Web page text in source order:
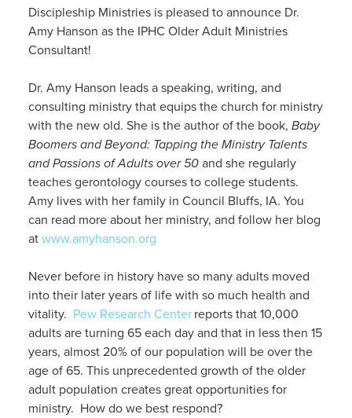
Discipleship Ministries is pleased to announce Dr.
Amy Hanson as the IPHC Older Adult Ministries
Consultant!
Dr. Amy Hanson leads a speaking, writing, and
consulting ministry that equips the church for ministry
with the new old. She is the author of the book, Baby
Boomers and Beyond: Tapping the Ministry Talents
and Passions of Adults over 50and she regularly
teaches gerontology courses to college students.
Amy lives with her family in Council Bluffs, IA. You
can read more about her ministry, and follow her blog
atwww.amyhanson.org
Never before in history have so many adults moved
into their later years of life with so much health and
vitality. Pew Research Centerreports that 10,000
adults are turning 65 each day and that in less then 15
years, almost 20% of our population will be over the
age of 65. This unprecedented growth of the older
adult population creates great opportunities for
ministry. How do we best respond?